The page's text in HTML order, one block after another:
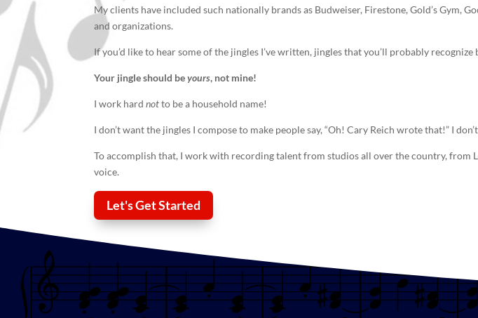
My clients have included such nationally brands as Budweiser, Firestone, Gold’s Gym,
and organizations.
If you’d like to hear some of the jingles I’ve written, jingles that you’ll probably recognize
Your jingleshould beyours, not mine!
I work hardnotto be a household name!
I don’t want the jingles I compose to make people say, “Oh! Cary Reich wrote that!” I
To accomplish that, I work with recording talent from studios all over the country, from
voice.
Let's Get Started